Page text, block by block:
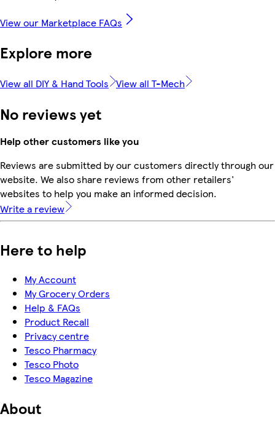
View our Marketplace FAQs
Explore more
View all DIY & Hand Tools View all T-Mech
No reviews yet
Help other customers like you
Reviews are submitted by our customers directly through our
website. We also share reviews from other retailers'
websites to help you make an informed decision.
Write a review
Here to help
My Account
My Grocery Orders
Help & FAQs
Product Recall
Privacy centre
Tesco Pharmacy
Tesco Photo
Tesco Magazine
About